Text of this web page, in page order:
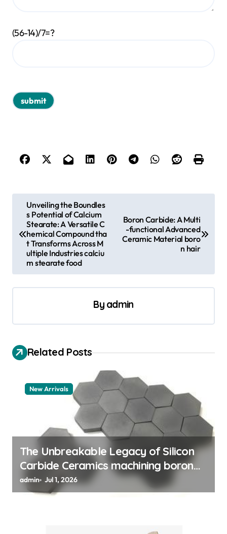
(56-14)/7=?
a
a
Unveiling the Boundles
s Potential of Calcium
Stearate: A Versatile C
hemical Compound tha
t Transforms Across M
ultiple Industries calciu
m stearate food
Boron Carbide: A Multi
-functional Advanced
Ceramic Material boro
n hair
By admin
Related Posts
New Arrivals
The Unbreakable Legacy of Silicon
Carbide Ceramics machining boron
nitride
admin Jul 1, 2026